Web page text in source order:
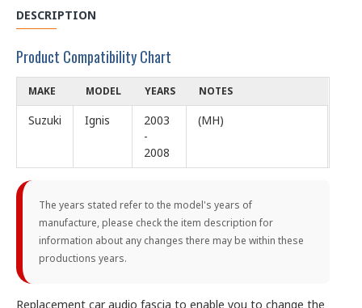
DESCRIPTION
Product Compatibility Chart
MAKE MODEL YEARS NOTES
Suzuki Ignis
2003
-
2008
(MH)
The years stated refer to the model's years of
manufacture, please check the item description for
information about any changes there may be within these
productions years.
Replacement car audio fascia to enable you to change the